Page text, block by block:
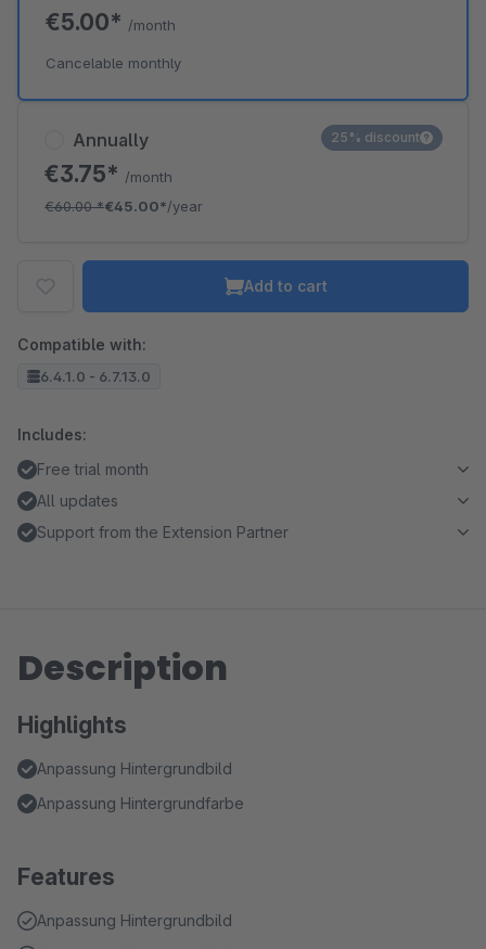
Annually
€3.75* /month
€60.00*€45.00*/year
25% discount
€5.00* /month
Cancelable monthly
Add to cart
Compatible with:
6.4.1.0 - 6.7.13.0
Includes:
Free trial month
All updates
Support from the Extension Partner
Description
Highlights
Anpassung Hintergrundbild
Anpassung Hintergrundfarbe
Features
Anpassung Hintergrundbild